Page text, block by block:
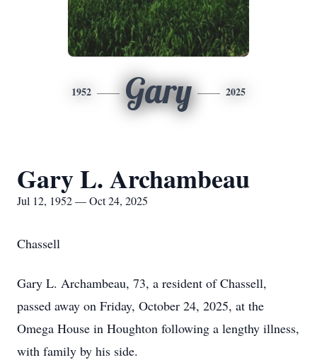
1952 Gary 2025
Gary L. Archambeau
Jul 12, 1952 — Oct 24, 2025
Chassell
Gary L. Archambeau, 73, a resident of Chassell,
passed away on Friday, October 24, 2025, at the
Omega House in Houghton following a lengthy illness,
with family by his side.